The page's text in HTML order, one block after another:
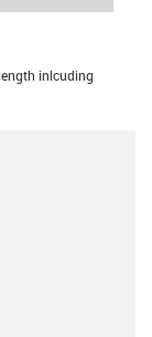
inlcuding